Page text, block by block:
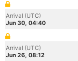
Arrival (UTC)
Jun 30, 04:40
Arrival (UTC)
Jun 26, 08:12